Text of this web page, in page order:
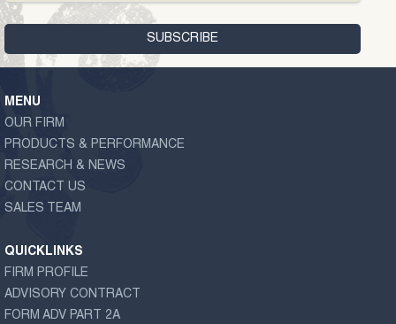
MENU
OUR FIRM
PRODUCTS & PERFORMANCE
RESEARCH & NEWS
CONTACT US
SALES TEAM
QUICKLINKS
FIRM PROFILE
ADVISORY CONTRACT
FORM ADV PART 2A